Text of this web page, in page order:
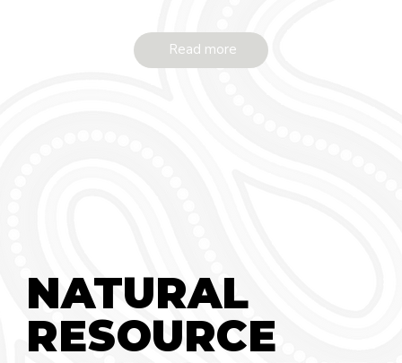
Read more
NATURAL
RESOURCE
NATURAL
RESOURCE